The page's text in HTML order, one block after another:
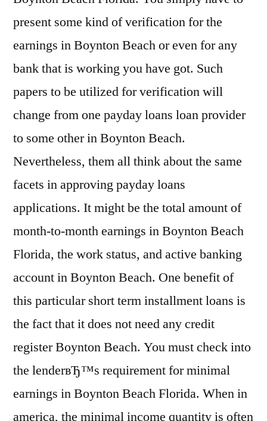
present some kind of verification for the
earnings in Boynton Beach or even for any
bank that is working you have got. Such
papers to be utilized for verification will
change from one payday loans loan provider
to some other in Boynton Beach.
Nevertheless, them all think about the same
facets in approving payday loans
applications. It might be the total amount of
month-to-month earnings in Boynton Beach
Florida, the work status, and active banking
account in Boynton Beach. One benefit of
this particular short term installment loans is
the fact that it does not need any credit
register Boynton Beach. You must check into
the lenderвЂ™s requirement for minimal
earnings in Boynton Beach Florida. When in
america, the minimal income quantity is often